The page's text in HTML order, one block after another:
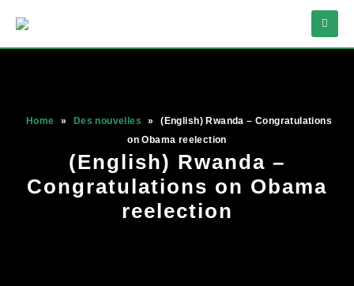
Home » Des nouvelles »
(English) Rwanda – Congratulations
on Obama reelection
(English) Rwanda –
Congratulations on Obama
reelection